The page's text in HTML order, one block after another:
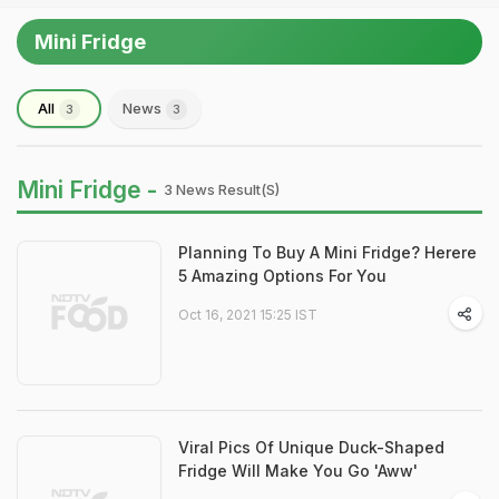
Mini Fridge
All 3 News 3
Mini Fridge - 3 News Result(s)
Planning To Buy A Mini Fridge? Herere
5 Amazing Options For You
Oct 16, 2021 15:25 IST
Viral Pics Of Unique Duck-Shaped
Fridge Will Make You Go 'Aww'